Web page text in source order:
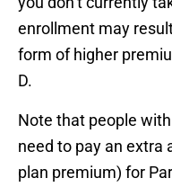
enrollment may
form of higher
D.
Note that people
need to pay an extra
plan premium) for